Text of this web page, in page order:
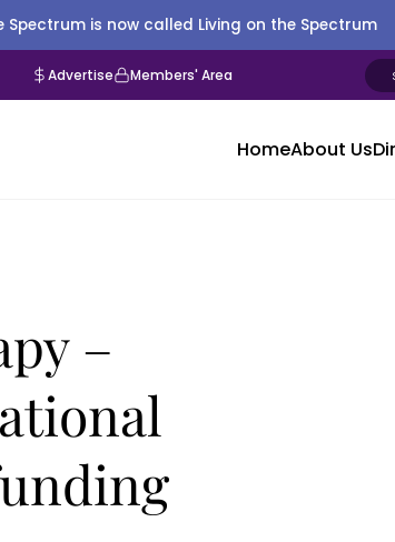
is now called Living on the Spectrum
Advertise Members' Area
HomeAbout Us
–